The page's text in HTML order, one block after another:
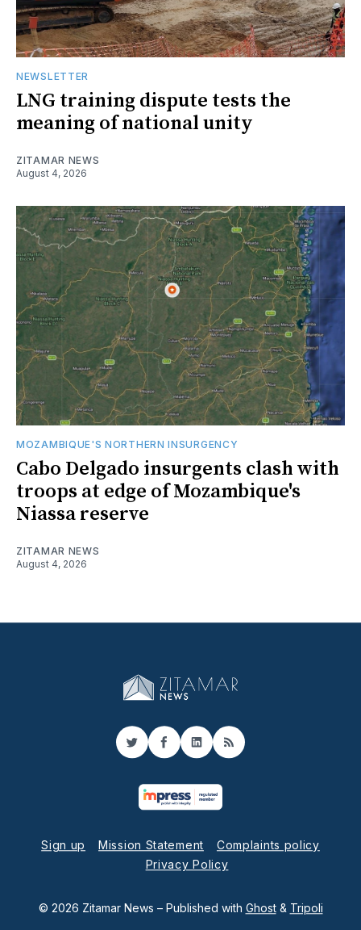
NEWSLETTER
LNG training dispute tests the
meaning of national unity
ZITAMAR NEWS
August 4, 2026
MOZAMBIQUE'S NORTHERN INSURGENCY
Cabo Delgado insurgents clash with
troops at edge of Mozambique's
Niassa reserve
ZITAMAR NEWS
August 4, 2026
TwitterFacebook
LinkedIn
RSS
Sign up Mission Statement
Complaints policy
Privacy Policy
© 2026 Zitamar News – Published with Ghost& Tripoli